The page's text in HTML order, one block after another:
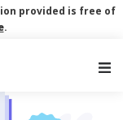
provided is free of
.